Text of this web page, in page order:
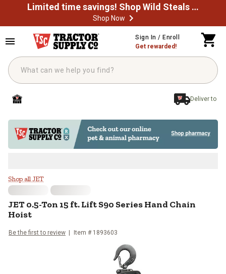
Limited time savings! Shop Wild Steals Now
Shop Now
Sign In / Enroll
Get rewarded!
Deliver to
JET 0.5-Ton 15 ft. Lift S90 Series
Shop all JET
JET0.5-Ton 15 ft. Lift S90 Series Hand Chain
Hoist
Be the first to review Item # 1893603